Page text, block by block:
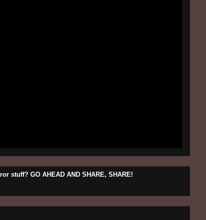
stuff? GO AHEAD AND SHARE, SHARE!